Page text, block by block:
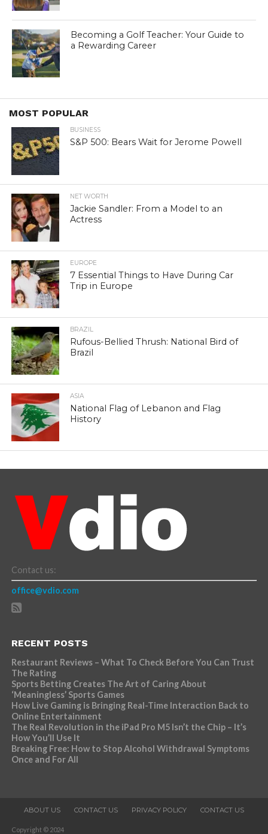
Becoming a Golf Teacher: Your Guide to
a Rewarding Career
MOST POPULAR
BUSINESS
S&P 500: Bears Wait for Jerome Powell
NET WORTH
Jackie Sandler: From a Model to an
Actress
EUROPE
7 Essential Things to Have During Car
Trip in Europe
BRAZIL
Rufous-Bellied Thrush: National Bird of
Brazil
ASIA
National Flag of Lebanon and Flag
History
Contact us:
office@vdio.com
RECENT POSTS
Restaurant Reviews – What To Check Before You Can Trust
The Rating
Sports Betting Creates The Art of Caring About
‘Meaningless’ Sports Games
How Live Gaming is Bringing Real-Time Interaction Back to
Online Entertainment
The Real Revolution in the iPad Pro M5 Isn’t the Chip – It’s
How You’ll Use It
Breaking Free: How to Stop Alcohol Withdrawal Symptoms
Once and For All
ABOUT US CONTACT US PRIVACY POLICY CONTACT US
Copyright © 2024